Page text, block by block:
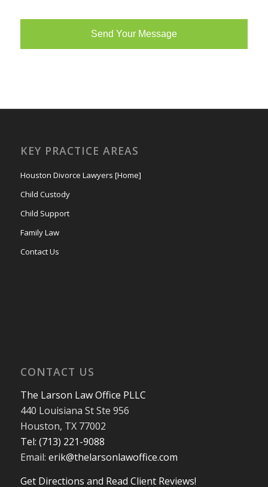
KEY PRACTICE AREAS
Houston Divorce Lawyers [Home]
Child Custody
Child Support
Family Law
Contact Us
CONTACT US
The Larson Law Office PLLC
440 Louisiana St Ste 956
Houston, TX 77002
Tel: (713) 221-9088
Email: erik@thelarsonlawoffice.com
Get Directions and Read Client Reviews!